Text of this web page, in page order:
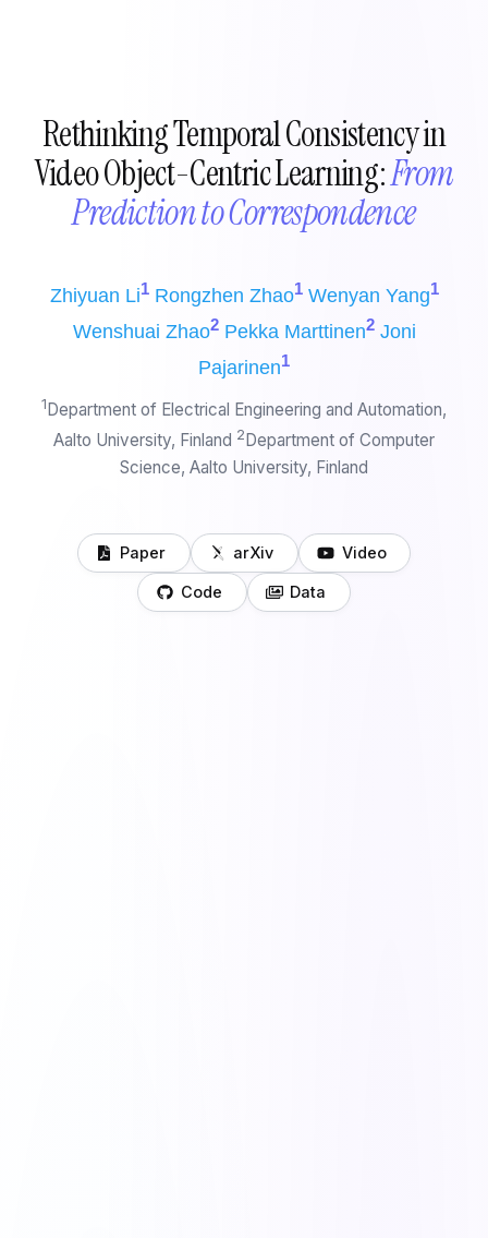
Rethinking Temporal Consistency in
Video Object-Centric Learning:From
Prediction to Correspondence
Zhiyuan Li1 Rongzhen Zhao1 Wenyan Yang1
Wenshuai Zhao2 Pekka Marttinen2 Joni
Pajarinen1
1Department of Electrical Engineering and Automation,
Aalto University, Finland 2Department of Computer
Science, Aalto University, Finland
Paper arXiv Video
Code Data